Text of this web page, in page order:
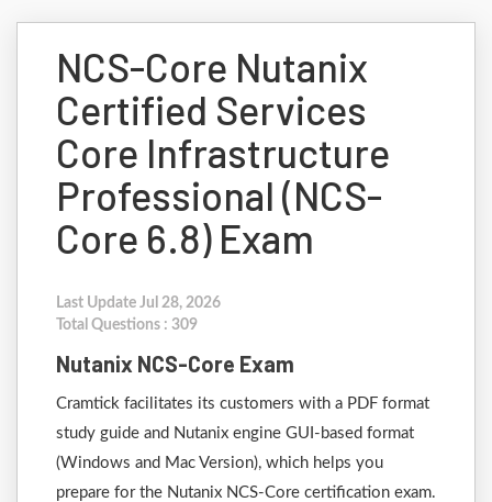
NCS-Core Nutanix
Certified Services
Core Infrastructure
Professional (NCS-
Core 6.8) Exam
Last Update Jul 28, 2026
Total Questions : 309
Nutanix NCS-Core Exam
Cramtick facilitates its customers with a PDF format
study guide and Nutanix engine GUI-based format
(Windows and Mac Version), which helps you
prepare for the Nutanix NCS-Core certification exam.